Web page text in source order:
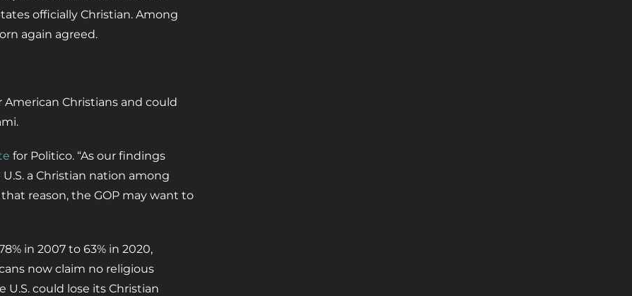
officially Christian. Among
again agreed.
Christians and could
for Politico. “As our findings
a Christian nation among
reason, the GOP may want to
in 2007 to 63% in 2020,
now claim no religious
U.S. could lose its Christian